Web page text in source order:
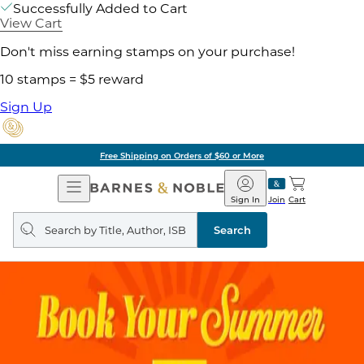
Successfully Added to Cart
View Cart
Don't miss earning stamps on your purchase!
10 stamps = $5 reward
Sign Up
Free Shipping on Orders of $60 or More
Open
Navigation
Barnes
&
Noble
Join
Sign In Cart
Search
query
Search